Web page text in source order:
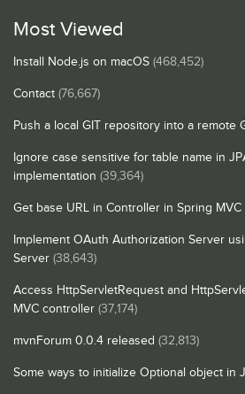
Most Viewed
Install Node.js on macOS (468,452)
Contact (76,667)
Push a local GIT repository into a remote
Ignore case sensitive for table name in
implementation (39,364)
Get base URL in Controller in Spring
Implement OAuth Authorization Server
Server (38,643)
Access HttpServletRequest and
MVC controller (37,174)
mvnForum 0.0.4 released (32,813)
Some ways to initialize Optional object in